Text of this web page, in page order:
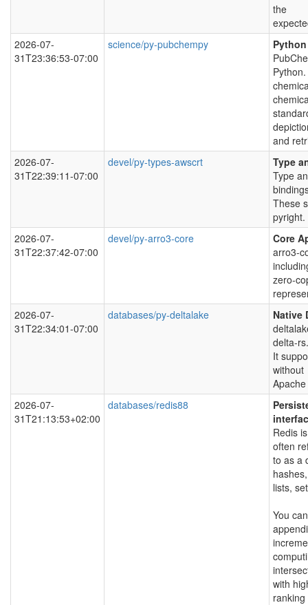
the
2026-07-
31T23:36:53-07:00
science/py-pubchempy
and
2026-07-
31T22:39:11-07:00
devel/py-types-awscrt
Type
Type
These
pyright.
2026-07-
31T22:37:42-07:00
devel/py-arro3-core
Core
arro3-
zero-
2026-07-
31T22:34:01-07:00
databases/py-deltalake
Native
delta-rs.
It
without
2026-07-
31T21:13:53+02:00
databases/redis88
Redis
often
to as a
hashes,
lists,
You
with